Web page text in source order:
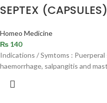
SEPTEX
Homeo Medicine
₨ 140
Indications / Symtoms :
haemorrhage, salpangitis and